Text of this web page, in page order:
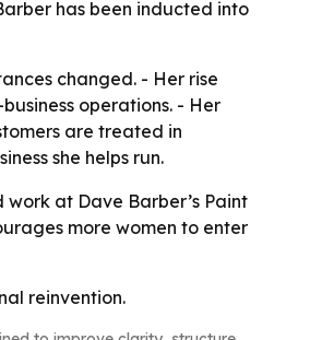
has been inducted into
changed. - Her rise
operations. - Her
are treated in
she helps run.
at Dave Barber’s Paint
more women to enter
reinvention.